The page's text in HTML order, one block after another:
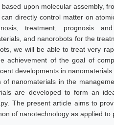
upon molecular assembly,
directly control matter on
treatment, prognosis
and nanorobots for the
we will be able to treat very
achievement of the goal of
developments in
of nanomaterials in the
are developed to form an
The present article aims to
of nanotechnology as applied to